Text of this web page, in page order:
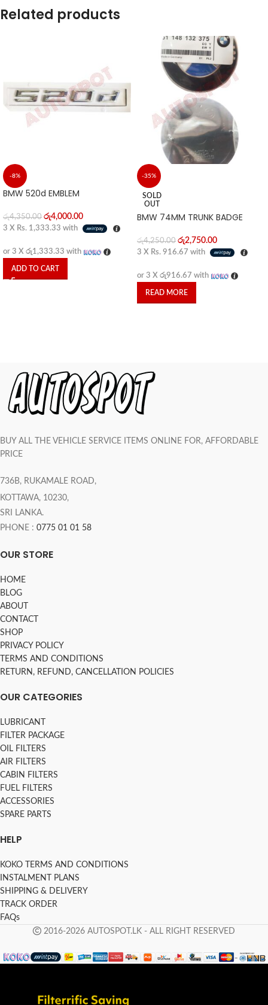
Related products
-8%
BMW 520d EMBLEM
රු4,350.00 රු4,000.00
3 X Rs. 1,333.33 with
or 3 X රු1,333.33 with
ADD TO CART
-35%
SOLD
OUT
BMW 74MM TRUNK BADGE
රු4,250.00 රු2,750.00
3 X Rs. 916.67 with
or 3 X රු916.67 with
READ MORE
BUY ALL THE VEHICLE SERVICE ITEMS ONLINE FOR, AFFORDABLE
PRICE
736B, RUKAMALE ROAD,
KOTTAWA, 10230,
SRI LANKA.
PHONE : 0775 01 01 58
OUR STORE
HOME
BLOG
ABOUT
CONTACT
SHOP
PRIVACY POLICY
TERMS AND CONDITIONS
RETURN, REFUND, CANCELLATION POLICIES
OUR CATEGORIES
LUBRICANT
FILTER PACKAGE
OIL FILTERS
AIR FILTERS
CABIN FILTERS
FUEL FILTERS
ACCESSORIES
SPARE PARTS
HELP
KOKO TERMS AND CONDITIONS
INSTALMENT PLANS
SHIPPING & DELIVERY
TRACK ORDER
FAQs
2016-2026 AUTOSPOT.LK - ALL RIGHT RESERVED